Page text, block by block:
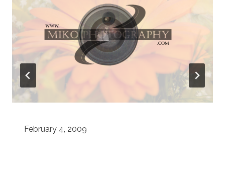
February 4, 2009